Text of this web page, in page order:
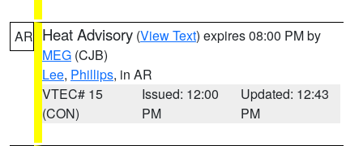
AR Heat Advisory (View Text) expires 08:00 PM by
MEG (CJB)
Lee, Phillips, in AR
VTEC# 15
(CON)
Issued: 12:00
PM
Updated: 12:43
PM